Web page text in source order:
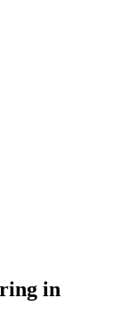
in